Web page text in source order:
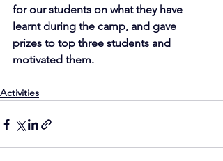
for our students on what they have
learnt during the camp, and gave
prizes to top three students and
motivated them.
Activities